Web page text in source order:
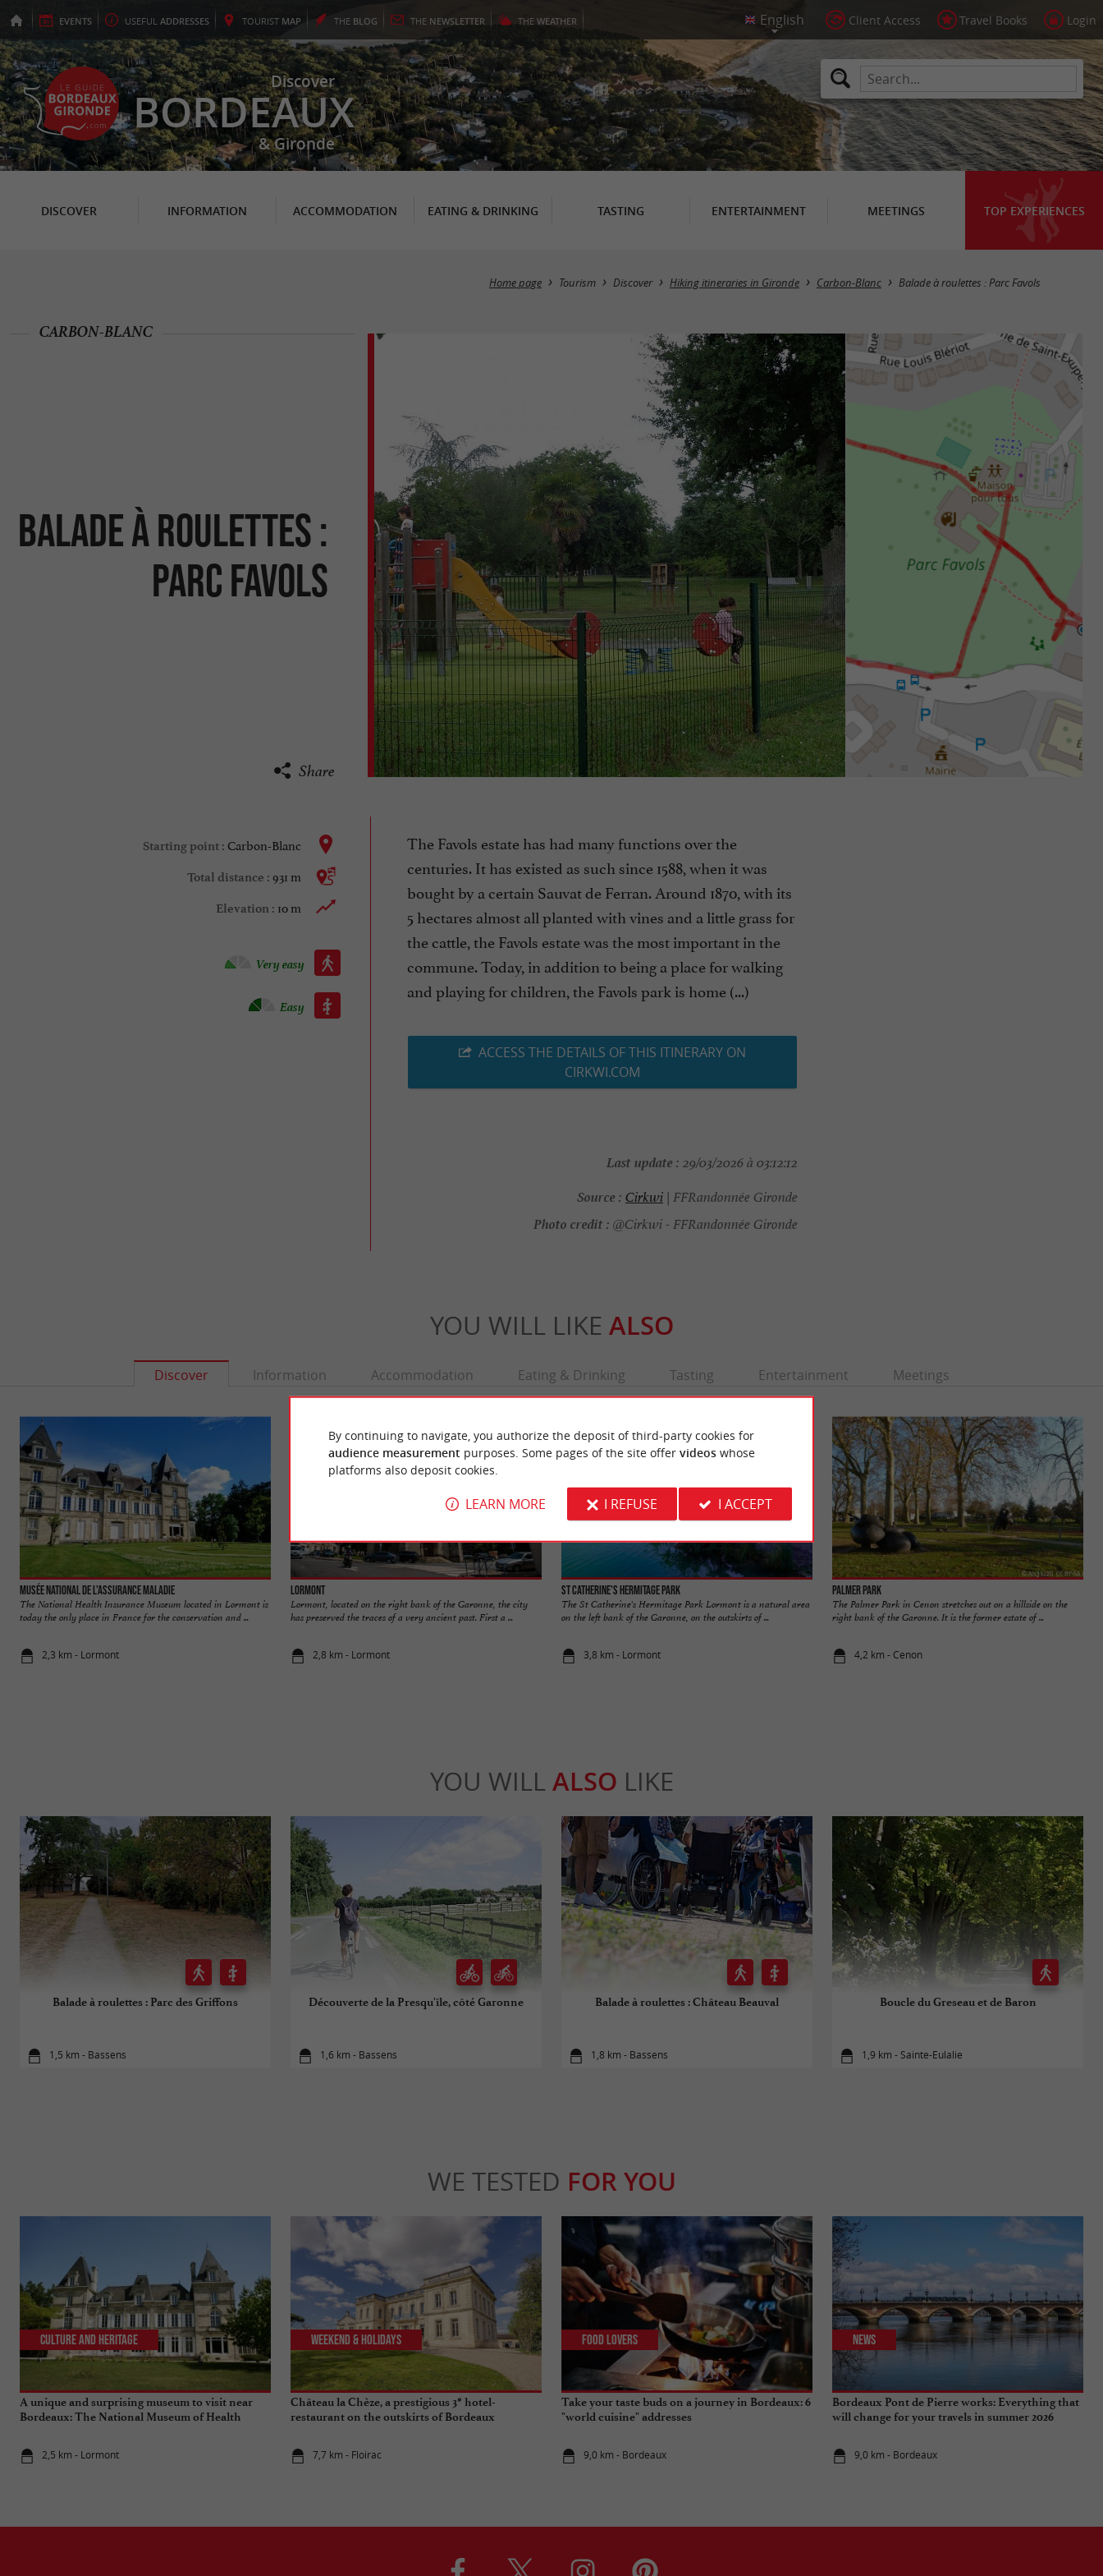
EVENTS USEFUL ADDRESSES TOURIST MAP THE BLOG THE NEWSLETTER THE WEATHER Client Access Travel Books Login
Discover
BORDEAUX
& Gironde
DISCOVER INFORMATION ACCOMMODATION EATING & DRINKING TASTING ENTERTAINMENT MEETINGS TOP EXPERIENCES
Home page Tourism Discover Hiking itineraries in Gironde Carbon-Blanc Balade à roulettes : Parc Favols
Balade à roulettes :
Parc Favols
CARBON-BLANC
Share
Starting point : Carbon-Blanc
Total distance : 931 m
Elevation : 10 m
Walking :
Very easy
Roller :
Easy
The Favols estate has had many functions over the
centuries. It has existed as such since 1588, when it was
bought by a certain Sauvat de Ferran. Around 1870, with its
5 hectares almost all planted with vines and a little grass for
the cattle, the Favols estate was the most important in the
commune. Today, in addition to being a place for walking
and playing for children, the Favols park is home (...)
ACCESS THE DETAILS OF THIS ITINERARY ON
CIRKWI.COM
Last update : 29/03/2026 à 03:12:12
Source : Cirkwi| FFRandonnée Gironde
Photo credit : @Cirkwi - FFRandonnée Gironde
YOU WILL LIKE ALSO
Discover Information Accommodation Eating & Drinking Tasting Entertainment Meetings
Musée National de l'Assurance Maladie
The National Health Insurance Museum located in Lormont is
today the only place in France for the conservation and ...
2,3 km - Lormont
Lormont
Lormont, located on the right bank of the Garonne, the city
has preserved the traces of a very ancient past. First a ...
2,8 km - Lormont
St Catherine's Hermitage Park
The St Catherine's Hermitage Park Lormont is a natural area
on the left bank of the Garonne, on the outskirts of ...
3,8 km - Lormont
Palmer Park
The Palmer Park in Cenon stretches out on a hillside on the
right bank of the Garonne. It is the former estate of ...
4,2 km - Cenon
YOU WILL ALSO LIKE
Balade à roulettes : Parc des Griffons
1,5 km - Bassens
Découverte de la Presqu'île, côté Garonne
1,6 km - Bassens
Balade à roulettes : Château Beauval
1,8 km - Bassens
Boucle du Greseau et de Baron
1,9 km - Sainte-Eulalie
WE TESTED FOR YOU
A unique and surprising museum to visit near
Bordeaux: The National Museum of Health
2,5 km - Lormont
Culture and Heritage
Château la Chèze, a prestigious 3* hotel-
restaurant on the outskirts of Bordeaux
7,7 km - Floirac
Weekend & Holidays
Take your taste buds on a journey in Bordeaux: 6
"world cuisine" addresses
9,0 km - Bordeaux
Food Lovers
Bordeaux Pont de Pierre works: Everything that
will change for your travels in summer 2026
9,0 km - Bordeaux
News
By continuing to navigate, you authorize the deposit of third-party cookies for
audience measurement purposes. Some pages of the site offer videoswhose
platforms also deposit cookies.
LEARN MORE I REFUSE I ACCEPT